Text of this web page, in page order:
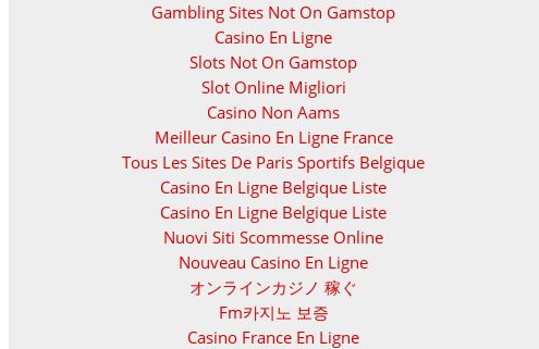
Gambling Sites Not On Gamstop
Casino En Ligne
Slots Not On Gamstop
Slot Online Migliori
Casino Non Aams
Meilleur Casino En Ligne France
Tous Les Sites De Paris Sportifs Belgique
Casino En Ligne Belgique Liste
Casino En Ligne Belgique Liste
Nuovi Siti Scommesse Online
Nouveau Casino En Ligne
オンラインカジノ 稼ぐ
Fm카지노 보증
Casino France En Ligne